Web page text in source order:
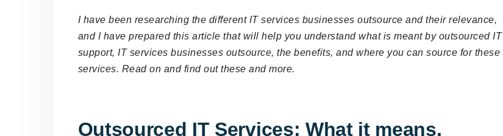
I have been researching the different IT services businesses outsource and their relevance,
and I have prepared this article that will help you understand what is meant by outsourced IT
support, IT services businesses outsource, the benefits, and where you can source for these
services. Read on and find out these and more.
Outsourced IT Services: What it means,